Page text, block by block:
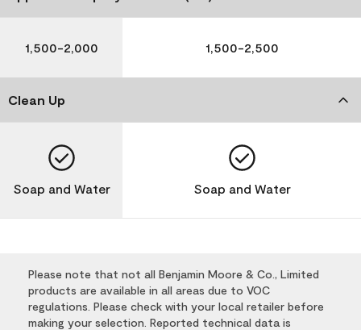
1,500-2,000 1,500-2,500
Clean Up
Soap and Water Soap and Water
Please note that not all Benjamin Moore & Co., Limited
products are available in all areas due to VOC
regulations. Please check with your local retailer before
making your selection. Reported technical data is